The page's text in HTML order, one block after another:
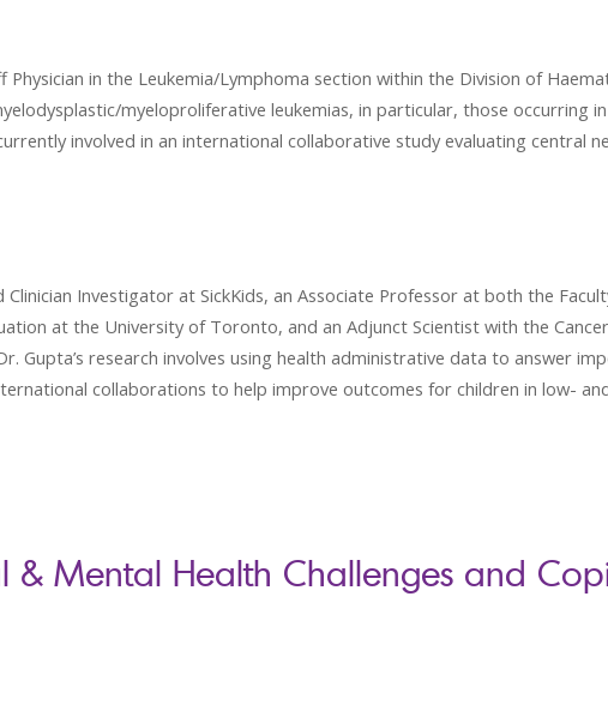
Physician in the Leukemia/Lymphoma section within the Division of
myeloproliferative leukemias, in particular, those occurring
involved in an international collaborative study evaluating central
Investigator at SickKids, an Associate Professor at both the
at the University of Toronto, and an Adjunct Scientist with the
Gupta’s research involves using health administrative data to answer
collaborations to help improve outcomes for children in low-
& Mental Health Challenges and